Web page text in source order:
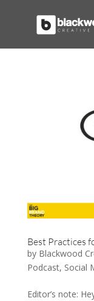
Best Practices
by Blackwood
Podcast, Social
Editor’s note: